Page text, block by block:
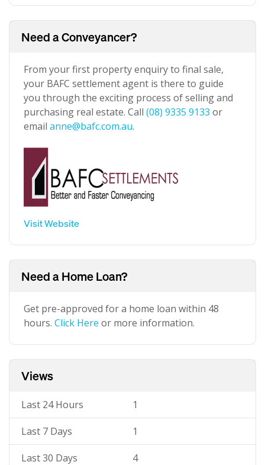
Need a Conveyancer?
From your first property enquiry to final sale,
your BAFC settlement agent is there to guide
you through the exciting process of selling and
purchasing real estate. Call (08) 9335 9133 or
email anne@bafc.com.au.
Visit Website
Need a Home Loan?
Get pre-approved for a home loan within 48
hours. Click Here or more information.
Views
Last 24 Hours 1
Last 7 Days 1
Last 30 Days 4